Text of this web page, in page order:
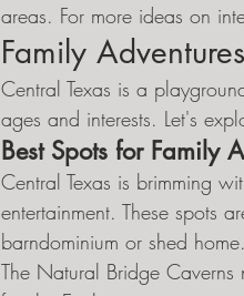
areas. For more ideas on
Family
Central Texas is a
ages and interests. Let's
Best Spots for Family
Central Texas is brimming
entertainment. These spots
barndominium or shed home.
The Natural Bridge